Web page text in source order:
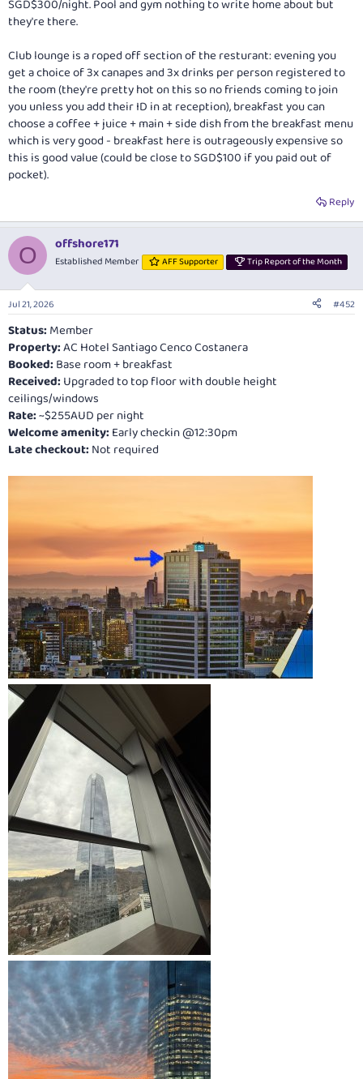
SGD$300/night. Pool and gym nothing to write home about but
they're there.
Club lounge is a roped off section of the resturant: evening you
get a choice of 3x canapes and 3x drinks per person registered to
the room (they're pretty hot on this so no friends coming to join
you unless you add their ID in at reception), breakfast you can
choose a coffee + juice + main + side dish from the breakfast menu
which is very good - breakfast here is outrageously expensive so
this is good value (could be close to SGD$100 if you paid out of
pocket).
Reply
O offshore171
Established Member AFF Supporter Trip Report of the Month
Jul 21, 2026 #452
Status: Member
Property:AC Hotel Santiago Cenco Costanera
Booked: Base room + breakfast
Received: Upgraded to top floor with double height
ceilings/windows
Rate:~$255AUD per night
Welcome amenity: Early checkin @12:30pm
Late checkout: Not required